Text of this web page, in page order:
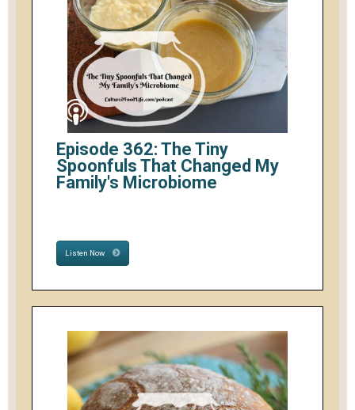
Episode 362: The Tiny
Spoonfuls That Changed My
Family's Microbiome
Listen Now